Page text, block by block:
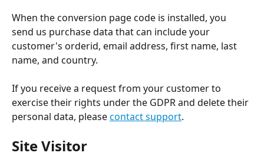
When the conversion page code is installed, you
send us purchase data that can include your
customer's orderid, email address, first name, last
name, and country.
If you receive a request from your customer to
exercise their rights under the GDPR and delete their
personal data, please contact support.
Site Visitor